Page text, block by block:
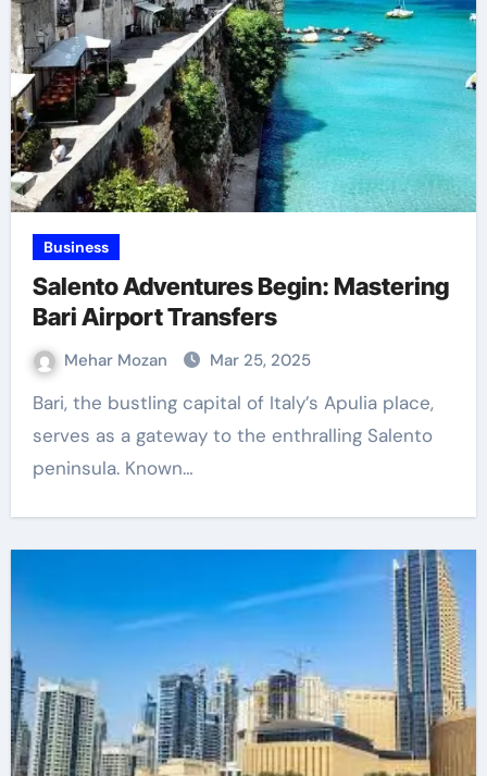
Business
Salento Adventures Begin: Mastering
Bari Airport Transfers
Mehar Mozan Mar 25, 2025
Bari, the bustling capital of Italy’s Apulia place,
serves as a gateway to the enthralling Salento
peninsula. Known…